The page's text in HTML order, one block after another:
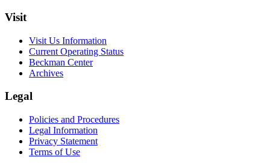
Visit
Visit Us Information
Current Operating Status
Beckman Center
Archives
Legal
Policies and Procedures
Legal Information
Privacy Statement
Terms of Use